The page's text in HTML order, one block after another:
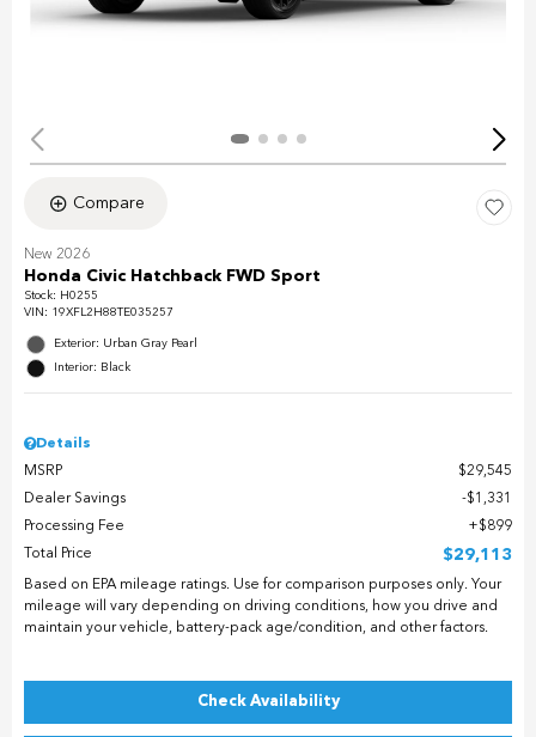
Compare
New 2026
Honda Civic Hatchback FWD Sport
Stock: H0255
VIN: 19XFL2H88TE035257
Exterior: Urban Gray Pearl
Interior: Black
Details
MSRP
$29,545
Dealer Savings
$1,331
Processing Fee
$899
Total Price
$29,113
Based on EPA mileage ratings. Use for comparison purposes only. Your
mileage will vary depending on driving conditions, how you drive and
maintain your vehicle, battery-pack age/condition, and other factors.
Check Availability